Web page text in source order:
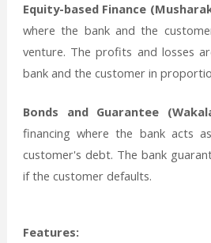
Equity-based Finance
where the bank and the
venture. The profits and losses
bank and the customer in
Bonds and Guarantee
financing where the bank acts
customer's debt. The bank
if the customer defaults.
Features: